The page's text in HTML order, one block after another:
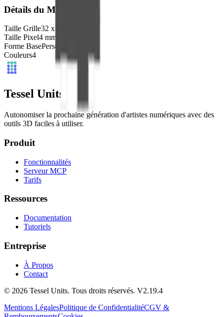
Détails du Modèle
Taille Grille32 x
Taille Pixel4 mm
Forme BasePersonnalisé
Couleurs4
Tessel Units
Autonomiser la prochaine génération d'artistes numériques avec des
outils 3D faciles à utiliser.
Produit
Fonctionnalités
Serveur MCP
Tarifs
Ressources
Documentation
Tutoriels
Entreprise
À Propos
Contact
© 2026 Tessel Units. Tous droits réservés. V2.19.4
Mentions LégalesPolitique de ConfidentialitéCGV &